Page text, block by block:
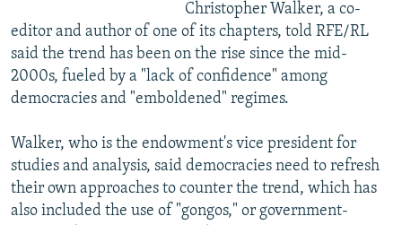
Christopher Walker, a co-
editor and author of one of its chapters, told RFE/RL
said the trend has been on the rise since the mid-
2000s, fueled by a "lack of confidence" among
democracies and "emboldened" regimes.
Walker, who is the endowment's vice president for
studies and analysis, said democracies need to refresh
their own approaches to counter the trend, which has
also included the use of "gongos," or government-